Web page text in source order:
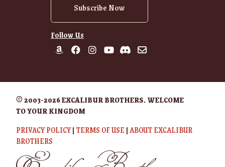
Subscribe Now
Follow Us
© 2003-2026 EXCALIBUR BROTHERS. WELCOME
TO YOUR KINGDOM
PRIVACY POLICY| TERMS OF USE |ABOUT EXCALIBUR
BROTHERS